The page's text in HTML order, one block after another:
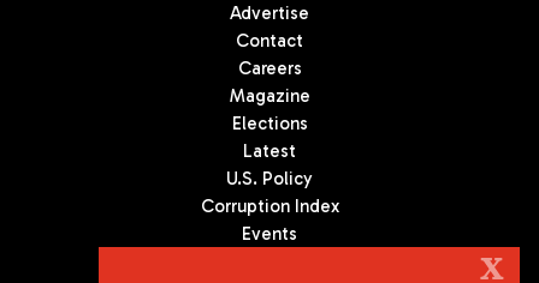
Advertise
Contact
Careers
Magazine
Elections
Latest
U.S. Policy
Corruption Index
Events
X